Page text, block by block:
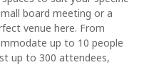
board meeting or a
venue here. From
up to 10 people
up to 300 attendees,